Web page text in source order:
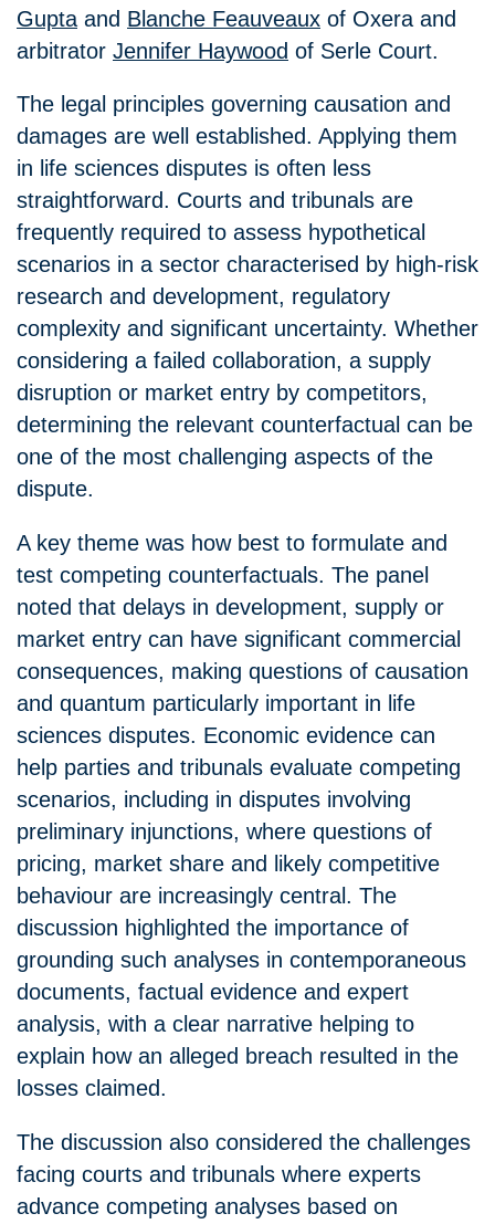
Gupta and Blanche Feauveaux of Oxera and
arbitrator Jennifer Haywood of Serle Court.
The legal principles governing causation and
damages are well established. Applying them
in life sciences disputes is often less
straightforward. Courts and tribunals are
frequently required to assess hypothetical
scenarios in a sector characterised by high-risk
research and development, regulatory
complexity and significant uncertainty. Whether
considering a failed collaboration, a supply
disruption or market entry by competitors,
determining the relevant counterfactual can be
one of the most challenging aspects of the
dispute.
A key theme was how best to formulate and
test competing counterfactuals. The panel
noted that delays in development, supply or
market entry can have significant commercial
consequences, making questions of causation
and quantum particularly important in life
sciences disputes. Economic evidence can
help parties and tribunals evaluate competing
scenarios, including in disputes involving
preliminary injunctions, where questions of
pricing, market share and likely competitive
behaviour are increasingly central. The
discussion highlighted the importance of
grounding such analyses in contemporaneous
documents, factual evidence and expert
analysis, with a clear narrative helping to
explain how an alleged breach resulted in the
losses claimed.
The discussion also considered the challenges
facing courts and tribunals where experts
advance competing analyses based on